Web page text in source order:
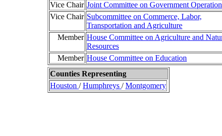
Vice Chair Joint Committee on Government
Vice Chair Subcommittee on Commerce, Labor,
Transportation and Agriculture
Member House Committee on Agriculture and
Resources
Member House Committee on Education
Counties Representing
Houston /Humphreys /Montgomery